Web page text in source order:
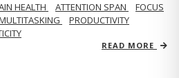
HEALTH ATTENTION SPAN
FOCUS
PRODUCTIVITY
READ MORE